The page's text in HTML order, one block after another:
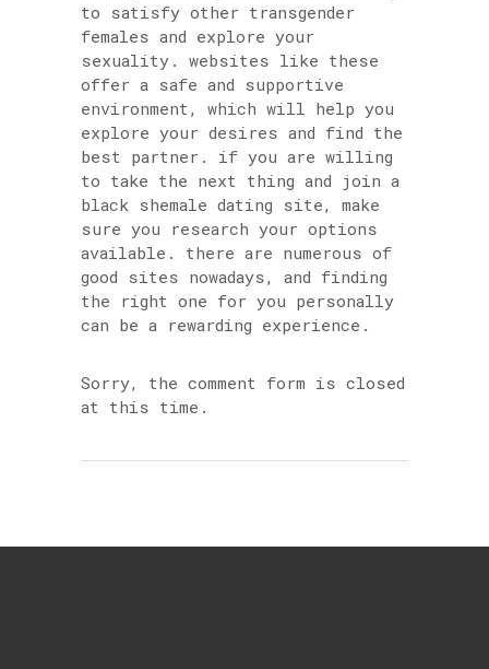
to satisfy other transgender
females and explore your
sexuality. websites like these
offer a safe and supportive
environment, which will help you
explore your desires and find the
best partner. if you are willing
to take the next thing and join a
black shemale dating site, make
sure you research your options
available. there are numerous of
good sites nowadays, and finding
the right one for you personally
can be a rewarding experience.
Sorry, the comment form is closed
at this time.